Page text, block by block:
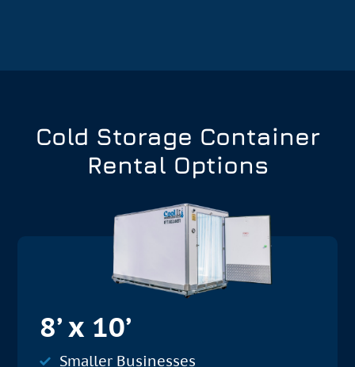
Cold Storage Container
Rental Options
8’ x 10’
Smaller Businesses